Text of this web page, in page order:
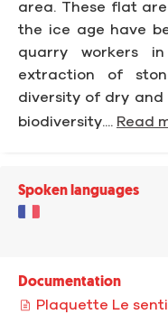
area. These flat
the ice age have
quarry workers
extraction of
diversity of dry and
biodiversity.... Read
Spoken languages
Documentation
Plaquette Le